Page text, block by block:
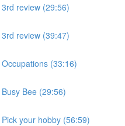
review (29:56)
review (39:47)
(33:16)
Bee (29:56)
your hobby (56:59)